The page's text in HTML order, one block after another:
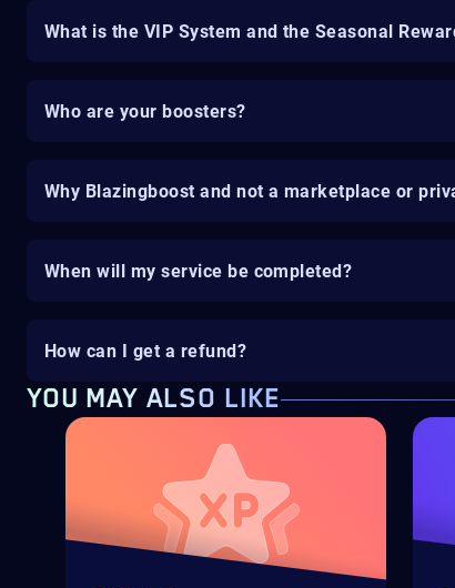
What is the VIP System and the Seasonal
Who are your boosters?
Why Blazingboost and not a marketplace or
When will my service be completed?
How can I get a refund?
YOU MAY ALSO LIKE